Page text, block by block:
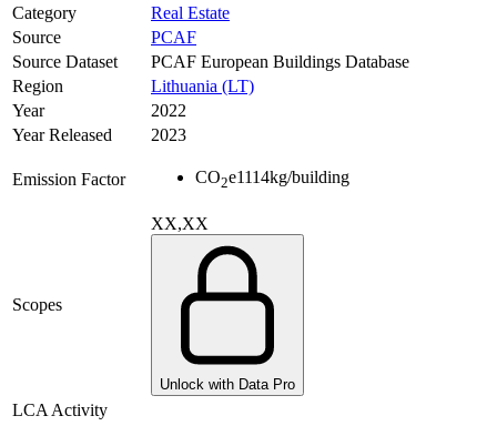
Category
Real Estate
Source
PCAF
Source Dataset
PCAF European Buildings Database
Region
Lithuania (LT)
Year
2022
Year Released
2023
Emission Factor CO2e1114kg/building
Scopes
XX,XX
Unlock with Data Pro
LCA Activity